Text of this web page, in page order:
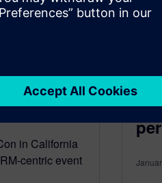
in California
centric event